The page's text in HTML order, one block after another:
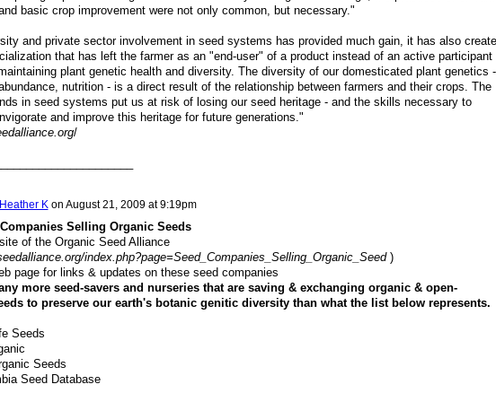
basic crop improvement were not only common, but necessary."
and private sector involvement in seed systems has provided much gain, it has also
that has left the farmer as an "end-user" of a product instead of an active participant
plant genetic health and diversity. The diversity of our domesticated plant genetics -
nutrition - is a direct result of the relationship between farmers and their crops. The
in seed systems put us at risk of losing our seed heritage - and the skills necessary to
and improve this heritage for future generations."
/
Heather K on August 21, 2009 at 9:19pm
Selling Organic Seeds
of the Organic Seed Alliance
index.php?page=Seed_Companies_Selling_Organic_Seed)
page for links & updates on these seed companies
more seed-savers and nurseries that are saving & exchanging organic & open-
to preserve our earth's botanic genitic diversity than what the list below represents.
Seeds
Seeds
Seed Database